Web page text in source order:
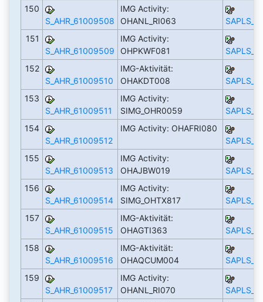
150
S_AHR_61009508
IMG Activity:
OHANL_RI063
151
S_AHR_61009509
IMG Activity:
OHPKWF081
152
S_AHR_61009510
IMG-Aktivität:
OHAKDT008
153
S_AHR_61009511
IMG Activity:
SIMG_OHR0059
154
S_AHR_61009512
IMG Activity: OHAFRI080
155
S_AHR_61009513
IMG Activity:
OHAJBW019
156
S_AHR_61009514
IMG Activity:
SIMG_OHTX817
157
S_AHR_61009515
IMG-Aktivität:
OHAGTI363
158
S_AHR_61009516
IMG-Aktivität:
OHAQCUM004
159
S_AHR_61009517
IMG Activity:
OHANL_RI070